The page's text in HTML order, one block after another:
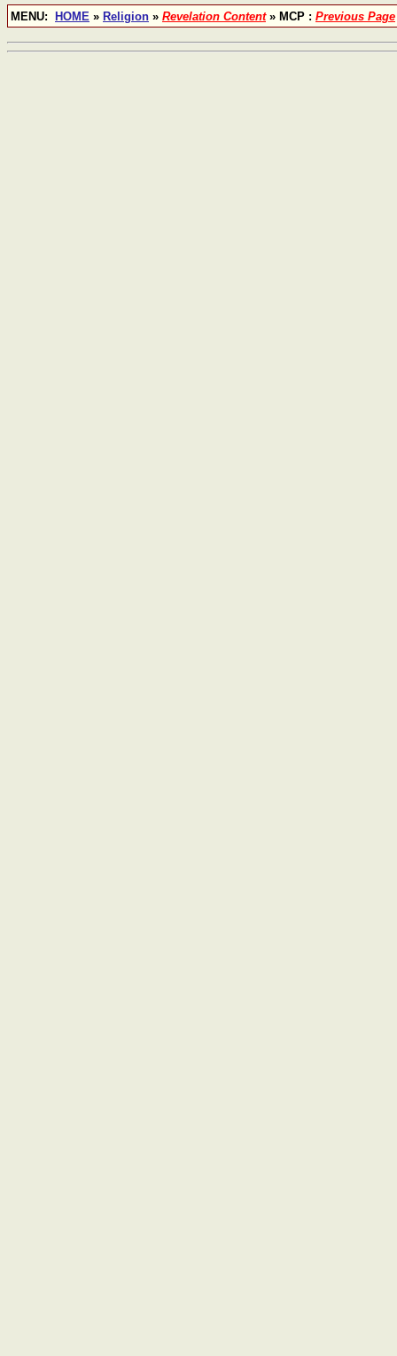
MENU: HOME » Religion » Revelation Content» MCP : Previous Page